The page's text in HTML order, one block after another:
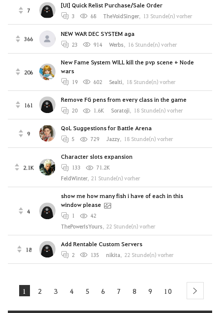
7
[UI] Quick Relist Purchase/Sale Order
3 68 TheVoidSinger, 13 Stunde(n) vorher
366
NEW WAR DEC SYSTEM aga
23 914 Werbs, 16 Stunde(n) vorher
206
New Fame System WILL kill the pvp scene + Node
wars
19 602 Sealti, 18 Stunde(n) vorher
161
Remove FG pens from every class in the game
20 1.6K Soratoji, 18 Stunde(n) vorher
9
QoL Suggestions for Battle Arena
5 729 Jazzy, 18 Stunde(n) vorher
2.1K
Character slots expansion
133
71.2K
FeldWinter, 21 Stunde(n) vorher
4
show me how many fish i have of each in this
window please
1
42
ThePowerIsYours, 22 Stunde(n) vorher
18
Add Rentable Custom Servers
2 135 nikitа, 22 Stunde(n) vorher
1 2 3 4 5 6 7 8 9 10 next